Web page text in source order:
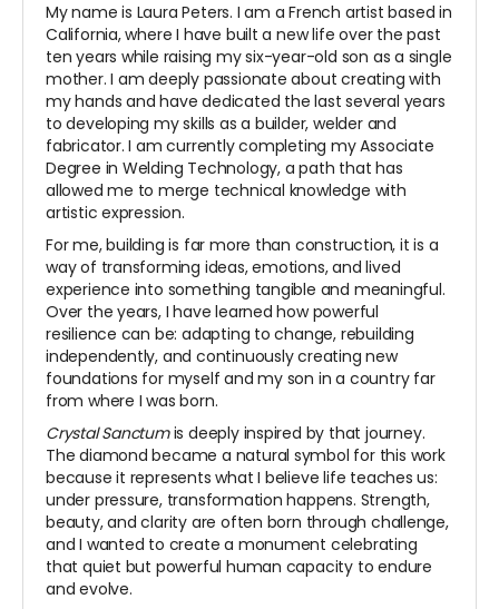
My name is Laura Peters. I am a French artist based in
California, where I have built a new life over the past
ten years while raising my six-year-old son as a single
mother. I am deeply passionate about creating with
my hands and have dedicated the last several years
to developing my skills as a builder, welder and
fabricator. I am currently completing my Associate
Degree in Welding Technology, a path that has
allowed me to merge technical knowledge with
artistic expression.
For me, building is far more than construction, it is a
way of transforming ideas, emotions, and lived
experience into something tangible and meaningful.
Over the years, I have learned how powerful
resilience can be: adapting to change, rebuilding
independently, and continuously creating new
foundations for myself and my son in a country far
from where I was born.
Crystal Sanctumis deeply inspired by that journey.
The diamond became a natural symbol for this work
because it represents what I believe life teaches us:
under pressure, transformation happens. Strength,
beauty, and clarity are often born through challenge,
and I wanted to create a monument celebrating
that quiet but powerful human capacity to endure
and evolve.